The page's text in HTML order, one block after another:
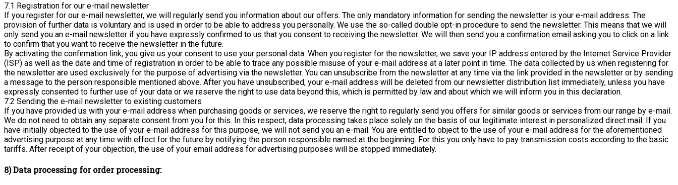
7.1 Registration for our e-mail newsletter
If you register for our e-mail newsletter, we will regularly send you information about our offers. The only mandatory information for sending the newsletter is your e-mail address. The
provision of further data is voluntary and is used in order to be able to address you personally. We use the so-called double opt-in procedure to send the newsletter. This means that we will
only send you an e-mail newsletter if you have expressly confirmed to us that you consent to receiving the newsletter. We will then send you a confirmation email asking you to click on a link
to confirm that you want to receive the newsletter in the future.
By activating the confirmation link, you give us your consent to use your personal data. When you register for the newsletter, we save your IP address entered by the Internet Service Provider
(ISP) as well as the date and time of registration in order to be able to trace any possible misuse of your e-mail address at a later point in time. The data collected by us when registering for
the newsletter are used exclusively for the purpose of advertising via the newsletter. You can unsubscribe from the newsletter at any time via the link provided in the newsletter or by sending
a message to the person responsible mentioned above. After you have unsubscribed, your e-mail address will be deleted from our newsletter distribution list immediately, unless you have
expressly consented to further use of your data or we reserve the right to use data beyond this, which is permitted by law and about which we will inform you in this declaration.
7.2 Sending the e-mail newsletter to existing customers
If you have provided us with your e-mail address when purchasing goods or services, we reserve the right to regularly send you offers for similar goods or services from our range by e-mail.
We do not need to obtain any separate consent from you for this. In this respect, data processing takes place solely on the basis of our legitimate interest in personalized direct mail. If you
have initially objected to the use of your e-mail address for this purpose, we will not send you an e-mail. You are entitled to object to the use of your e-mail address for the aforementioned
advertising purpose at any time with effect for the future by notifying the person responsible named at the beginning. For this you only have to pay transmission costs according to the basic
tariffs. After receipt of your objection, the use of your email address for advertising purposes will be stopped immediately.
8) Data processing for order processing: